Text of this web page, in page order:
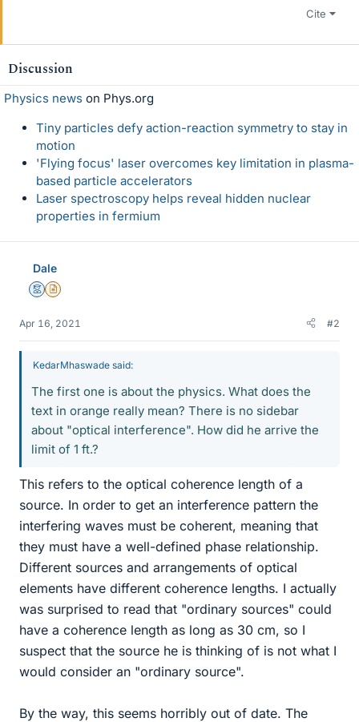
Cite
Discussion
Physics news on Phys.org
Tiny particles defy action-reaction symmetry to stay in
motion
'Flying focus' laser overcomes key limitation in plasma-
based particle accelerators
Laser spectroscopy helps reveal hidden nuclear
properties in fermium
Dale
MentorInsights Author
Apr 16, 2021 #2
KedarMhaswade said:
The first one is about the physics. What does the
text in orange really mean? There is no sidebar
about "optical interference". How did he arrive the
limit of 1 ft.?
This refers to the optical coherence length of a
source. In order to get an interference pattern the
interfering waves must be coherent, meaning that
they must have a well-defined phase relationship.
Different sources and arrangements of optical
elements have different coherence lengths. I actually
was surprised to read that "ordinary sources" could
have a coherence length as long as 30 cm, so I
suspect that the source he is thinking of is not what I
would consider an "ordinary source".
By the way, this seems horribly out of date. The